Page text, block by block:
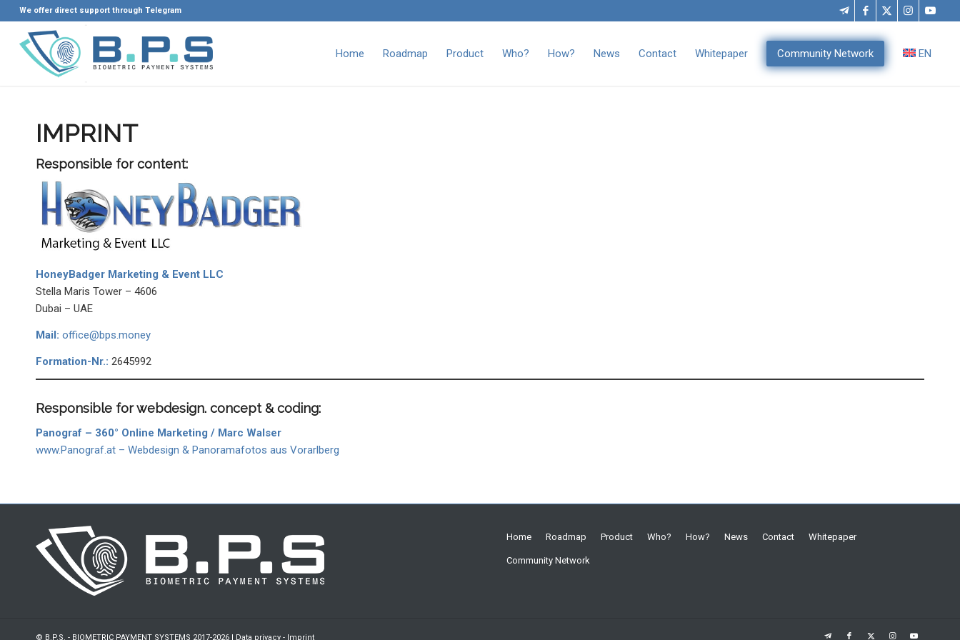
We offer direct support through Telegram
Home Roadmap Product Who? How? News Contact Whitepaper Community Network EN
IMPRINT
Responsible for content:
HoneyBadger Marketing & Event LLC
Stella Maris Tower – 4606
Dubai – UAE
Mail: office@bps.money
Formation-Nr.: 2645992
Responsible for webdesign. concept & coding:
Panograf – 360° Online Marketing / Marc Walser
www.Panograf.at – Webdesign & Panoramafotos aus Vorarlberg
Home Roadmap Product Who? How? News Contact Whitepaper
Community Network
© B.P.S. - BIOMETRIC PAYMENT SYSTEMS 2017-2026 | Data privacy - Imprint